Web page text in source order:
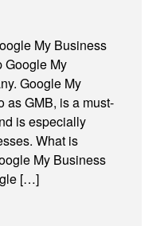
My Business
Google My
Google My
as GMB, is a must-
is especially
What is
My Business
[…]